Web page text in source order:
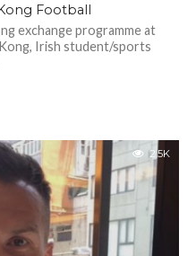
Football
exchange programme at
Irish student/sports
2.5K